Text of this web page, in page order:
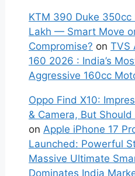
KTM 390 Duke 350cc
Lakh — Smart Move
Compromise? on TVS
160 2026 : India’s
Aggressive 160cc
Oppo Find X10:
& Camera, But Should
on Apple iPhone 17
Launched: Powerful
Massive Ultimate
Dominates India